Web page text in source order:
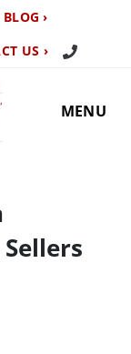
BLOG ›
US ›
Call Us
MENU